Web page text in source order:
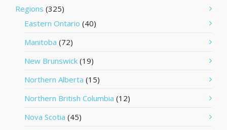
Regions (325)
Eastern Ontario (40)
Manitoba (72)
New Brunswick (19)
Northern Alberta (15)
Northern British Columbia (12)
Nova Scotia (45)